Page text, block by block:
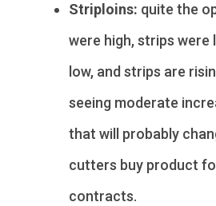
Striploins: quite the
were high, strips were
low, and strips are
seeing moderate
that will probably
cutters buy product
contracts.